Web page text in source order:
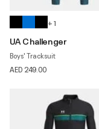
+ 1
UA Challenger
Boys' Tracksuit
AED 249.00